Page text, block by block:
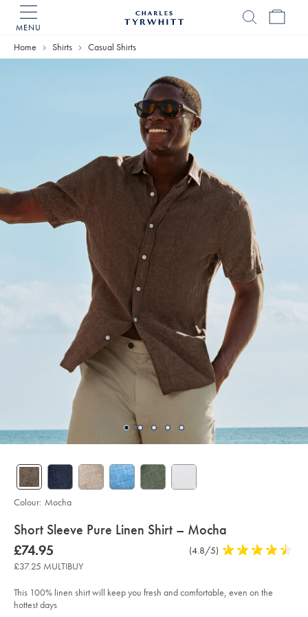
MENU
Home
Home Shirts Casual Shirts
details
about
product:
Short Sleeve Pure Linen Shirt – Mocha
Details
https://www.charlestyrwhitt.com/uk/short-
sleeve-
pure-
linen-
%E2%80%93-
mocha/CSH0018MCA.html?
sourceCode=gbpdefault
now
£74.95
£74.95
Product
(4.8/5) 4.8
5
£37.25 MULTIBUY
This 100% linen shirt will keep you fresh and comfortable, even on the
hottest days
Colour: Mocha